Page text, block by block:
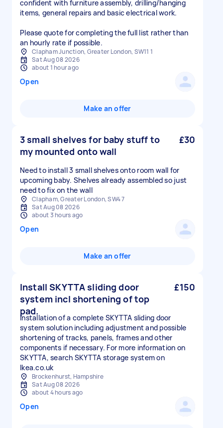
confident with furniture assembly, drilling/hanging
items, general repairs and basic electrical work.
Please quote for completing the full list rather than
an hourly rate if possible.
Clapham Junction, Greater London, SW11 1
Sat Aug 08 2026
about 1 hour ago
Open
Make an offer
3 small shelves for baby stuff to
my mounted onto wall
£30
Need to install 3 small shelves onto room wall for
upcoming baby. Shelves already assembled so just
need to fix on the wall
Clapham, Greater London, SW4 7
Sat Aug 08 2026
about 3 hours ago
Open
Make an offer
Install SKYTTA sliding door
system incl shortening of top
pad.
£150
Installation of a complete SKYTTA sliding door
system solution including adjustment and possible
shortening of tracks, panels, frames and other
components if necessary. For more information on
SKYTTA, search SKYTTA storage system on
Ikea.co.uk
Brockenhurst, Hampshire
Sat Aug 08 2026
about 4 hours ago
Open